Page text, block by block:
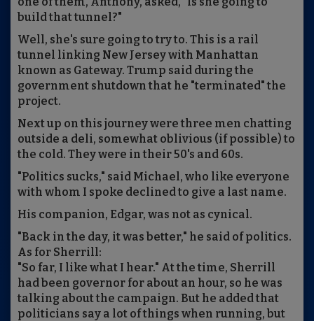
build that tunnel?"
Well, she's sure going to try to. This is a rail
tunnel linking New Jersey with Manhattan
known as Gateway. Trump said during the
government shutdown that he "terminated" the
project.
Next up on this journey were three men chatting
outside a deli, somewhat oblivious (if possible) to
the cold. They were in their 50's and 60s.
"Politics sucks," said Michael, who like everyone
with whom I spoke declined to give a last name.
His companion, Edgar, was not as cynical.
"Back in the day, it was better," he said of politics.
As for Sherrill:
"So far, I like what I hear." At the time, Sherrill
had been governor for about an hour, so he was
talking about the campaign. But he added that
politicians say a lot of things when running, but